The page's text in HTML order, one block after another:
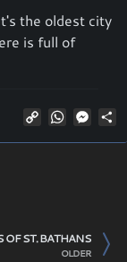
the oldest city
is full of
Copy
Link
OF ST. BATHANS
OLDER